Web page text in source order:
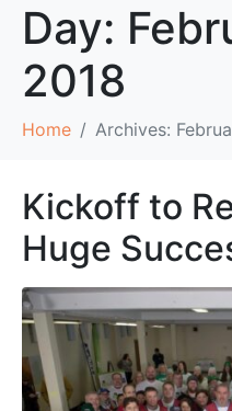
Day:
2018
Home Archives:
Kickoff to
Huge